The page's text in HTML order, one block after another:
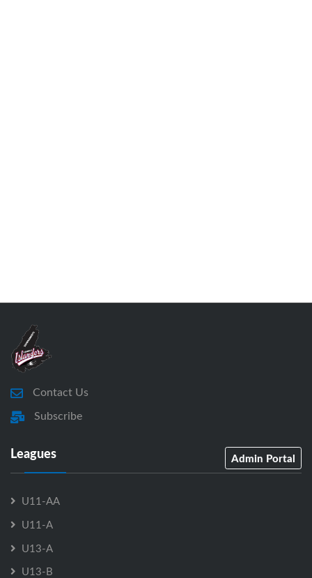
Contact Us
Subscribe
Leagues Admin Portal
U11-AA
U11-A
U13-A
U13-B